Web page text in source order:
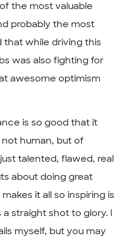
the most valuable
probably the most
that while driving this
was also fighting for
awesome optimism
is so good that it
human, but of
talented, flawed, real
about doing great
it all so inspiring is
straight shot to glory. I
myself, but you may